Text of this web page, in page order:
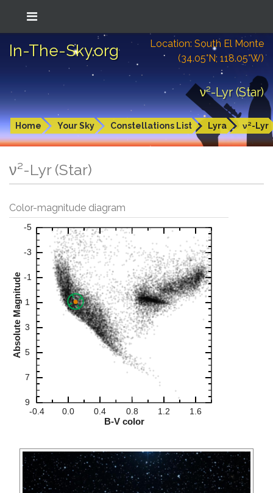
In-The-Sky.org
Location: South El Monte
(34.05°N; 118.05°W)
ν²-Lyr (Star)
Home Your Sky Constellations List Lyra ν²-Lyr
ν²-Lyr (Star)
Color-magnitude diagram